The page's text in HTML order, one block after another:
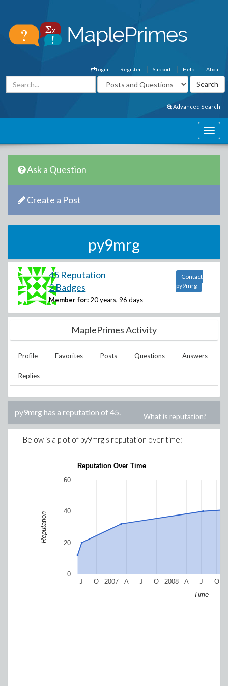
About
Help
Support
Register
Login
Advanced Search
Ask a Question
Create a Post
py9mrg
45 Reputation
2 Badges
Member for: 20 years, 96 days
Contact
py9mrg
MaplePrimes Activity
Profile Favorites Posts Questions Answers
Replies
py9mrghas a reputation of 45. What is reputation?
Below is a plot of py9mrg's reputation over time:
Reputation Over Time
2007 2008
J O A J O A J O
0
20
40
60
Time
Reputation